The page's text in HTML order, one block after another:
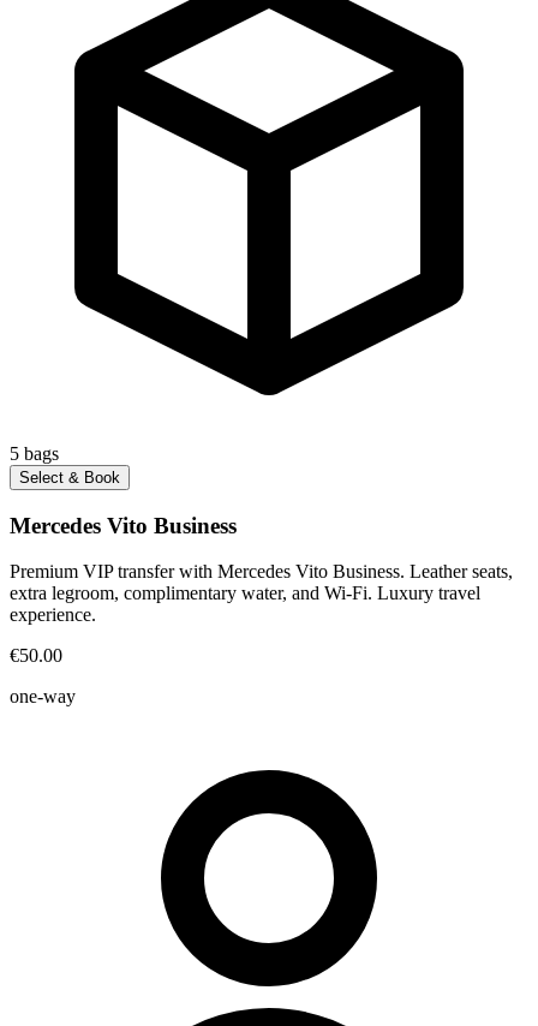
5 bags
Select & Book
Mercedes Vito Business
Premium VIP transfer with Mercedes Vito Business. Leather seats,
extra legroom, complimentary water, and Wi-Fi. Luxury travel
experience.
€50.00
one-way